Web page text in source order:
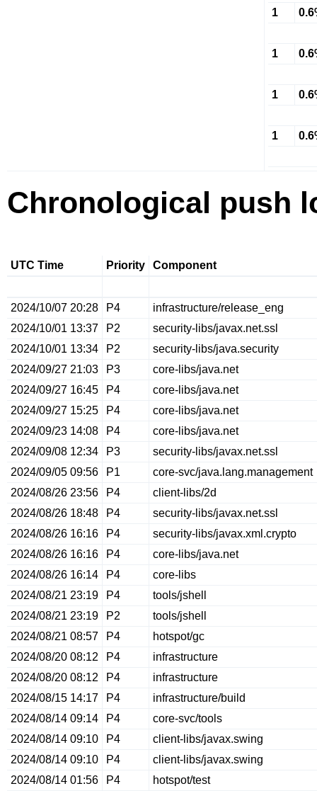
1
1
1
1
Chronological push
UTC Time Priority Component
2024/10/07 20:28 P4
infrastructure/release_eng
2024/10/01 13:37
P2
security-libs/javax.net.ssl
2024/10/01 13:34
P2
security-libs/java.security
2024/09/27 21:03
P3
core-libs/java.net
2024/09/27 16:45
P4
core-libs/java.net
2024/09/27 15:25
P4
core-libs/java.net
2024/09/23 14:08
P4
core-libs/java.net
2024/09/08 12:34
P3
security-libs/javax.net.ssl
2024/09/05 09:56
P1
core-svc/java.lang.management
2024/08/26 23:56
P4
client-libs/2d
2024/08/26 18:48
P4
security-libs/javax.net.ssl
2024/08/26 16:16
P4
security-libs/javax.xml.crypto
2024/08/26 16:16
P4
core-libs/java.net
2024/08/26 16:14
P4
core-libs
2024/08/21 23:19
P4
tools/jshell
2024/08/21 23:19
P2
tools/jshell
2024/08/21 08:57
P4
hotspot/gc
2024/08/20 08:12
P4
infrastructure
2024/08/20 08:12
P4
infrastructure
2024/08/15 14:17
P4
infrastructure/build
2024/08/14 09:14
P4
core-svc/tools
2024/08/14 09:10
P4
client-libs/javax.swing
2024/08/14 09:10
P4
client-libs/javax.swing
2024/08/14 01:56
P4
hotspot/test